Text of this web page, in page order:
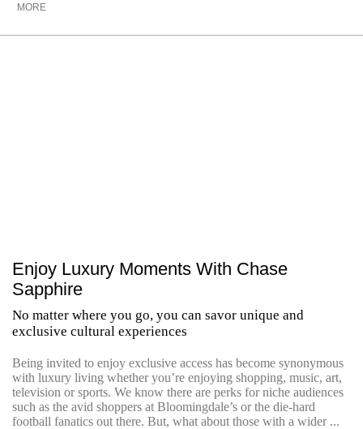
MORE
Enjoy Luxury Moments With Chase
Sapphire
No matter where you go, you can savor unique and
exclusive cultural experiences
Being invited to enjoy exclusive access has become synonymous
with luxury living whether you’re enjoying shopping, music, art,
television or sports. We know there are perks for niche audiences
such as the avid shoppers at Bloomingdale’s or the die-hard
football fanatics out there. But, what about those with a wider ...